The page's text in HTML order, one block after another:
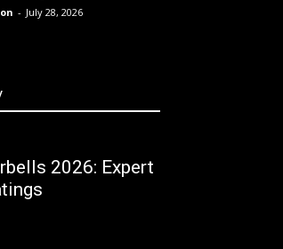
- July 28, 2026
2026: Expert